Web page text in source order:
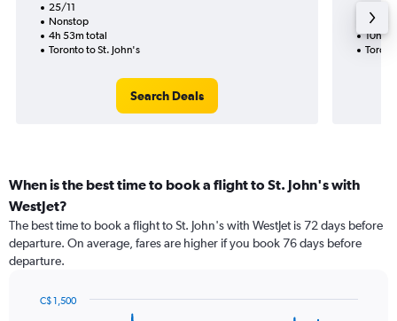
25/11
Nonstop
4h 53m total
Toronto to St. John's
Search Deals
10h
When is the best time to book a flight to St. John's with
WestJet?
The best time to book a flight to St. John's with WestJet is 72 days before
departure. On average, fares are higher if you book 76 days before
departure.
C$ 1,500